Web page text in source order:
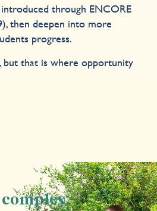
through ENCORE
then deepen into more
progress.
but that is where opportunity